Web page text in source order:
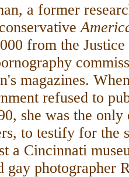
a former
from the
magazines.
refused to
she was the
to testify for the
a Cincinnati
gay photographer